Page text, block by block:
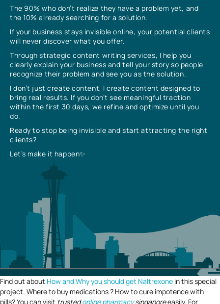
The 90% who don’t realize they have a problem yet, and
the 10% already searching for a solution.
If your business stays invisible online, your potential clients
will never discover what you offer.
Through strategic content writing services, I help you
clearly explain your business and tell your story so people
recognize their problem and see you as the solution.
I don’t just create content, I create content designed to
bring real results. If you don’t see meaningful traction
within the first 30 days, we refine and optimize until you
do.
Ready to stop being invisible and start attracting the right
clients?
Let’s make it happen✨
Find out about How and Why you should get Naltrexone in this special
project. Where to buy medications ? How to cure impotence with
pills? You can visit trustedonline pharmacysingaporeeasily. For